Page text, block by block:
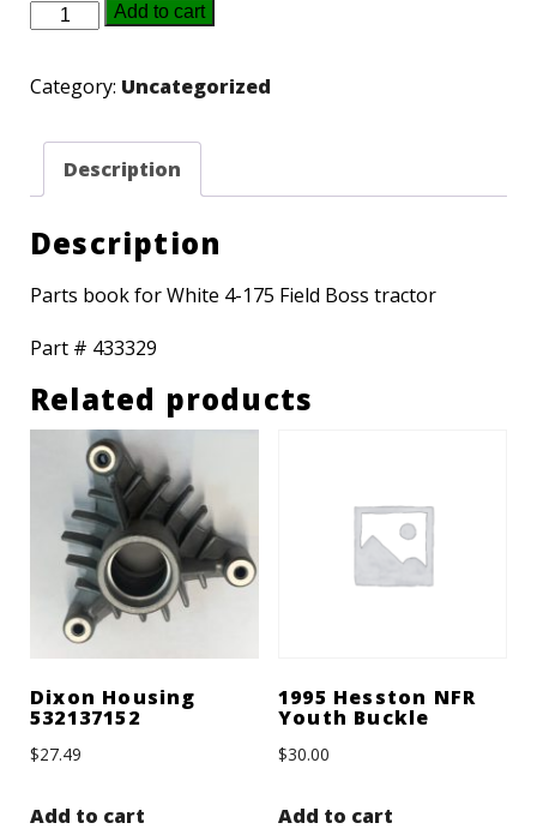
433329
White
175
Parts
quantity
Add to cart
Category: Uncategorized
Description
Description
Parts book for White 4-175 Field Boss tractor
Part # 433329
Related products
Dixon Housing
532137152
$27.49
Add to cart
1995 Hesston NFR
Youth Buckle
$30.00
Add to cart